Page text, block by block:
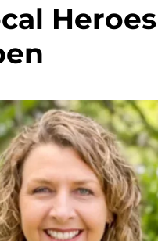
Heroes